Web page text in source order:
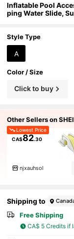
Inflatable Pool
ping Water Slide,
Style Type
A
Color / Size
Click to buy
Other Sellers on
Lowest Price
CA$82.30
njxauhsol
Shipping to
Free Shipping
CA$ 5 Credits if